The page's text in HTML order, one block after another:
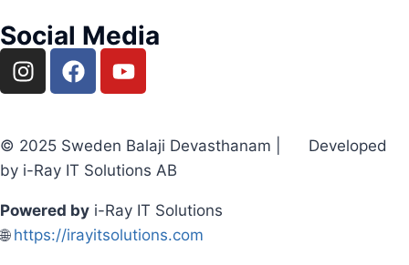
Social Media
© 2025 Sweden Balaji Devasthanam | Developed
by i-Ray IT Solutions AB
Powered by i-Ray IT Solutions
🌐 https://irayitsolutions.com